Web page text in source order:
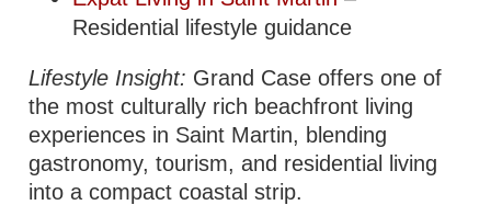
Residential lifestyle guidance
Lifestyle Insight: Grand Case offers one of
the most culturally rich beachfront living
experiences in Saint Martin, blending
gastronomy, tourism, and residential living
into a compact coastal strip.